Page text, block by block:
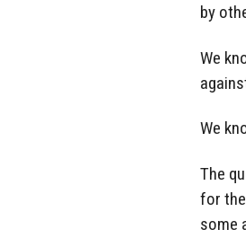
by
We
We
The
for
some